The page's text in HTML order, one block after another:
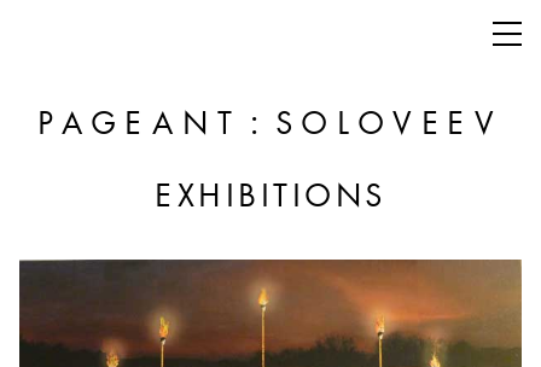
PAGEANT : SOLOVEEV
EXHIBITIONS